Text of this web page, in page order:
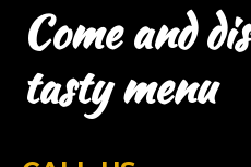
Come and
tasty menu